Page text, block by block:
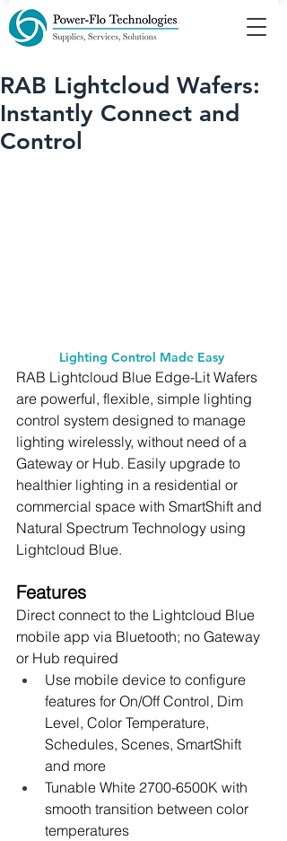
RAB Lightcloud Wafers:
Instantly Connect and
Control
Lighting Control Made Easy
RAB Lightcloud Blue Edge-Lit Wafers
are powerful, flexible, simple lighting
control system designed to manage
lighting wirelessly, without need of a
Gateway or Hub. Easily upgrade to
healthier lighting in a residential or
commercial space with SmartShift and
Natural Spectrum Technology using
Lightcloud Blue.
Features
Direct connect to the Lightcloud Blue
mobile app via Bluetooth; no Gateway
or Hub required
Use mobile device to configure
features for On/Off Control, Dim
Level, Color Temperature,
Schedules, Scenes, SmartShift
and more
Tunable White 2700-6500K with
smooth transition between color
temperatures